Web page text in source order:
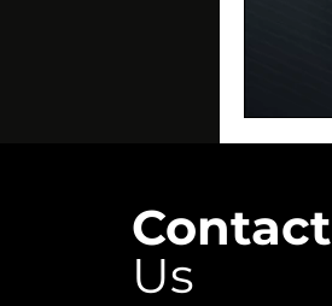
Contact
Us